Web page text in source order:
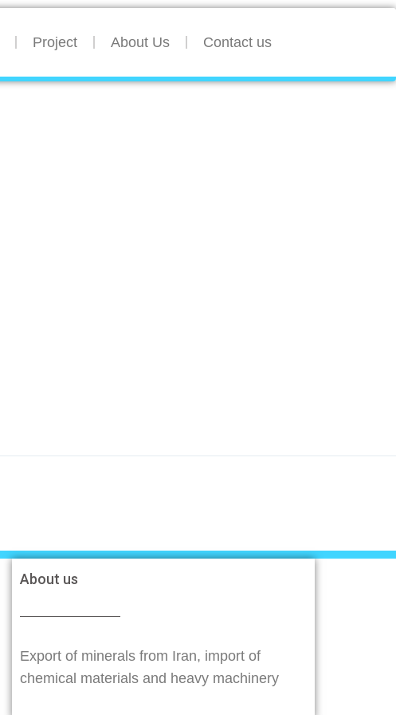
Project About Us Contact us
About us
Export of minerals from Iran, import of
chemical materials and heavy machinery